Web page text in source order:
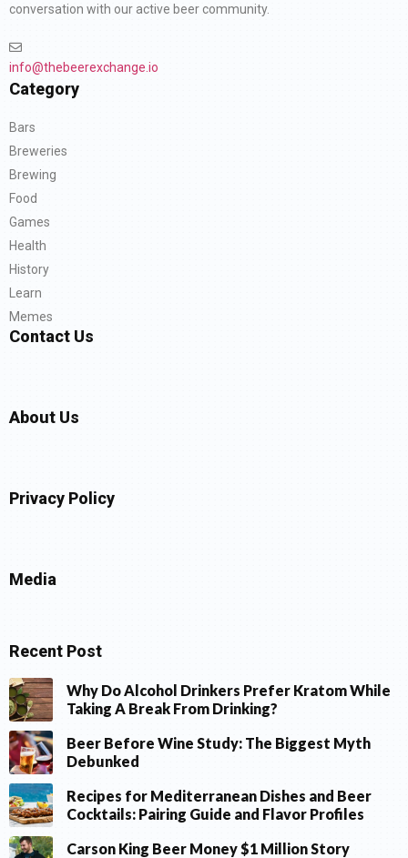
conversation with our active beer community.
info@thebeerexchange.io
Category
Bars
Breweries
Brewing
Food
Games
Health
History
Learn
Memes
Contact Us
About Us
Privacy Policy
Media
Recent Post
Why Do Alcohol Drinkers Prefer Kratom While
Taking A Break From Drinking?
Beer Before Wine Study: The Biggest Myth
Debunked
Recipes for Mediterranean Dishes and Beer
Cocktails: Pairing Guide and Flavor Profiles
Carson King Beer Money $1 Million Story